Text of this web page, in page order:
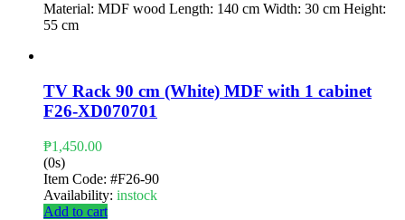
Material: MDF wood Length: 140 cm Width: 30 cm Height:
55 cm
TV Rack 90 cm (White) MDF with 1 cabinet
F26-XD070701
₱1,450.00
(0s)
Item Code: #F26-90
Availability: instock
Add to cart